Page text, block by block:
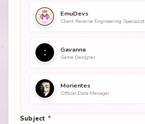
EmuDevs
Client Reverse Engineering Specialist
Gavanna
Game Designer
Morientes
Official Data Manager
Subject *